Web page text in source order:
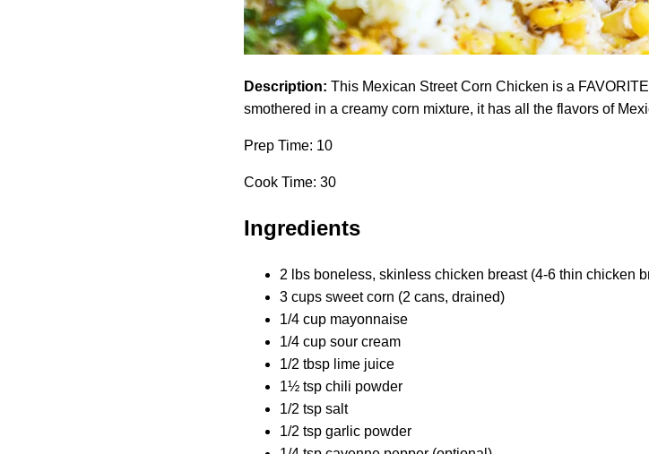
Description: This Mexican Street Corn Chicken is a
smothered in a creamy corn mixture, it has all the flavors of
Prep Time: 10
Cook Time: 30
Ingredients
2 lbs boneless, skinless chicken breast (4-6 thin chicken
3 cups sweet corn (2 cans, drained)
1/4 cup mayonnaise
1/4 cup sour cream
1/2 tbsp lime juice
1½ tsp chili powder
1/2 tsp salt
1/2 tsp garlic powder